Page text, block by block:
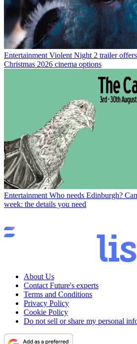
Entertainment Violent Night 2 trailer
Christmas 2026 cinema options
Entertainment Who needs Edinburgh?
week: the details you need
About Us
Contact Future's experts
Terms and Conditions
Privacy Policy
Cookie Policy
Do not sell or share my personal